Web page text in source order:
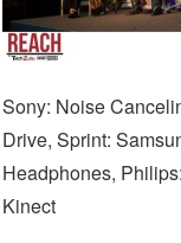
Sony: Noise
Drive, Sprint:
Headphones,
Kinect